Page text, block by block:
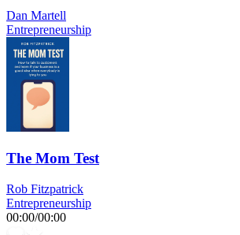
Dan Martell
Entrepreneurship
The Mom Test
Rob Fitzpatrick
Entrepreneurship
00:00/00:00